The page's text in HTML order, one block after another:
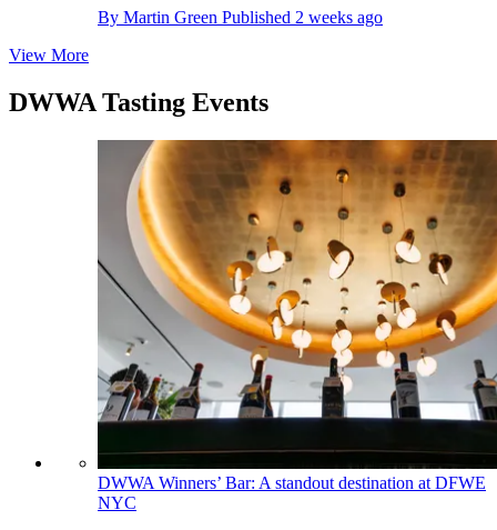
By Martin Green Published 2 weeks ago
View More
DWWA Tasting Events
DWWA Winners’ Bar: A standout destination at DFWE
NYC